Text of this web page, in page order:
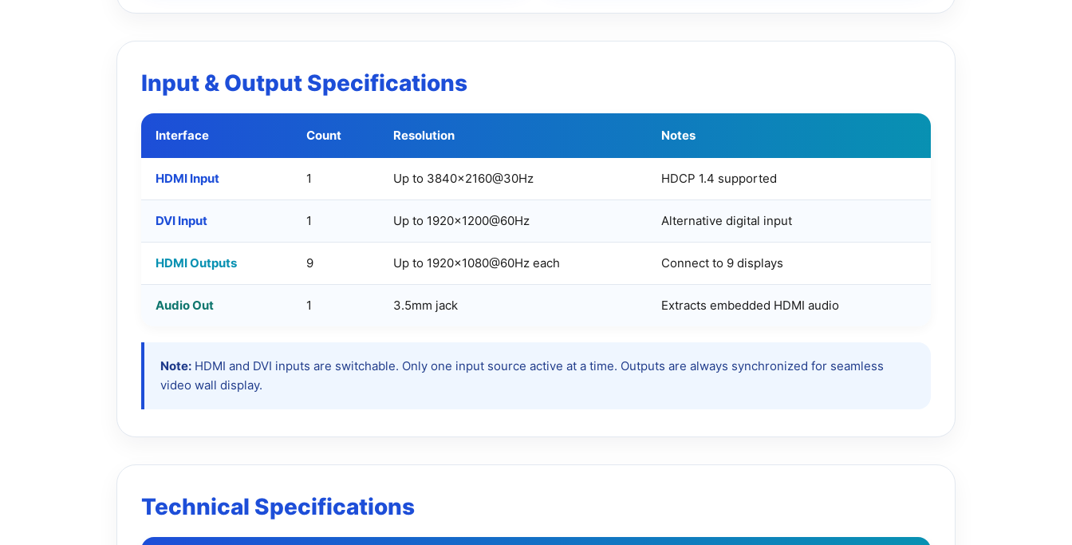
Input & Output Specifications
Interface Count Resolution Notes
HDMI Input 1 Up to 3840×2160@30Hz HDCP 1.4 supported
DVI Input 1 Up to 1920×1200@60Hz Alternative digital input
HDMI Outputs 9 Up to 1920×1080@60Hz each Connect to 9 displays
Audio Out 1 3.5mm jack Extracts embedded HDMI audio
Note: HDMI and DVI inputs are switchable. Only one input source active at a time. Outputs are always synchronized for seamless
video wall display.
Technical Specifications